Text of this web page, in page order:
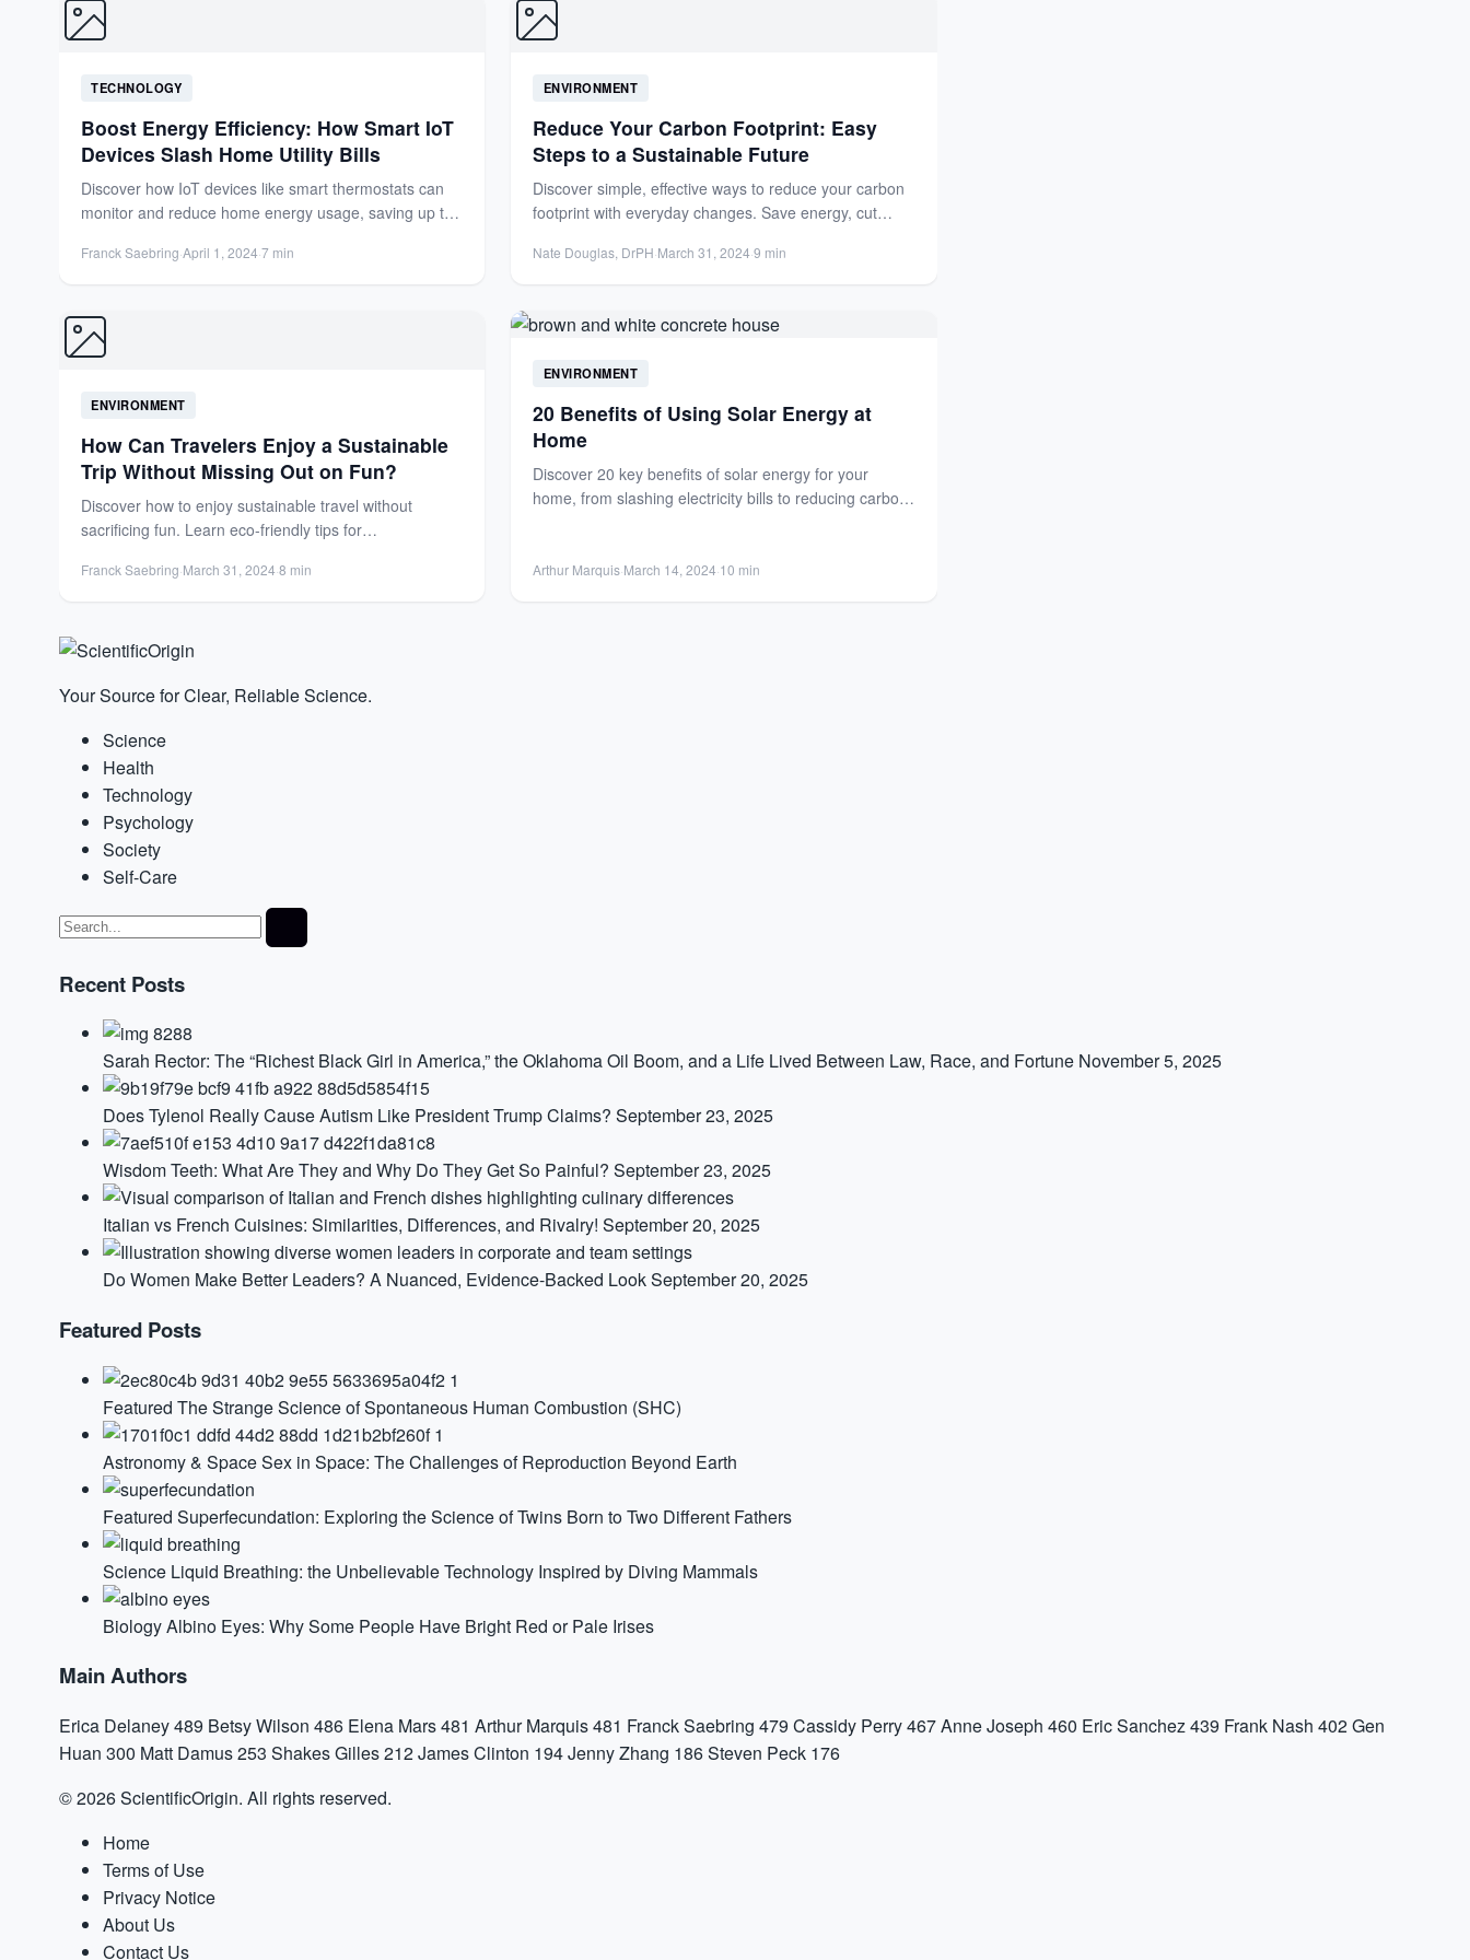
TECHNOLOGY
Boost Energy Efficiency: How Smart IoT
Devices Slash Home Utility Bills
Discover how IoT devices like smart thermostats can
monitor and reduce home energy usage, saving up to
Franck Saebring·April 1, 2024·7 min
ENVIRONMENT
Reduce Your Carbon Footprint: Easy
Steps to a Sustainable Future
Discover simple, effective ways to reduce your carbon
footprint with everyday changes. Save energy, cut
Nate Douglas, DrPH·March 31, 2024·9 min
ENVIRONMENT
How Can Travelers Enjoy a Sustainable
Trip Without Missing Out on Fun?
Discover how to enjoy sustainable travel without
sacrificing fun. Learn eco-friendly tips for
Franck Saebring·March 31, 2024·8 min
ENVIRONMENT
20 Benefits of Using Solar Energy at
Home
Discover 20 key benefits of solar energy for your
home, from slashing electricity bills to reducing carbon
Arthur Marquis·March 14, 2024·10 min
Your Source for Clear, Reliable Science.
Science
Health
Technology
Psychology
Society
Self-Care
Recent Posts
Sarah Rector: The “Richest Black Girl in America,” the Oklahoma Oil Boom, and a Life Lived Between Law, Race, and Fortune November 5, 2025
Does Tylenol Really Cause Autism Like President Trump Claims? September 23, 2025
Wisdom Teeth: What Are They and Why Do They Get So Painful? September 23, 2025
Italian vs French Cuisines: Similarities, Differences, and Rivalry! September 20, 2025
Do Women Make Better Leaders? A Nuanced, Evidence-Backed LookSeptember 20, 2025
Featured Posts
Featured The Strange Science of Spontaneous Human Combustion (SHC)
Astronomy & SpaceSex in Space: The Challenges of Reproduction Beyond Earth
Featured Superfecundation: Exploring the Science of Twins Born to Two Different Fathers
Science Liquid Breathing: the Unbelievable Technology Inspired by Diving Mammals
BiologyAlbino Eyes: Why Some People Have Bright Red or Pale Irises
Main Authors
Erica Delaney489 Betsy Wilson 486 Elena Mars481 Arthur Marquis481 Franck Saebring 479 Cassidy Perry467Anne Joseph 460 Eric Sanchez439 Frank Nash 402Gen
Huan 300 Matt Damus253 Shakes Gilles212James Clinton 194Jenny Zhang 186Steven Peck 176
© 2026 ScientificOrigin. All rights reserved.
Home
Terms of Use
Privacy Notice
About Us
Contact Us